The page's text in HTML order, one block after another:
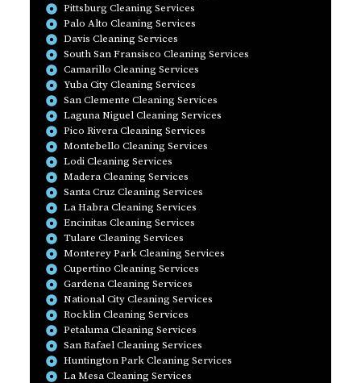
Pittsburg Cleaning Services
Palo Alto Cleaning Services
Davis Cleaning Services
South San Fransisco Cleaning Services
Camarillo Cleaning Services
Yuba City Cleaning Services
San Clemente Cleaning Services
Laguna Niguel Cleaning Services
Pico Rivera Cleaning Services
Montebello Cleaning Services
Lodi Cleaning Services
Madera Cleaning Services
Santa Cruz Cleaning Services
La Habra Cleaning Services
Encinitas Cleaning Services
Tulare Cleaning Services
Monterey Park Cleaning Services
Cupertino Cleaning Services
Gardena Cleaning Services
National City Cleaning Services
Rocklin Cleaning Services
Petaluma Cleaning Services
San Rafael Cleaning Services
Huntington Park Cleaning Services
La Mesa Cleaning Services